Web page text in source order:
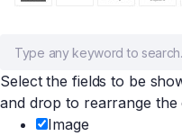
Select the fields to be
and drop to rearrange the
Image